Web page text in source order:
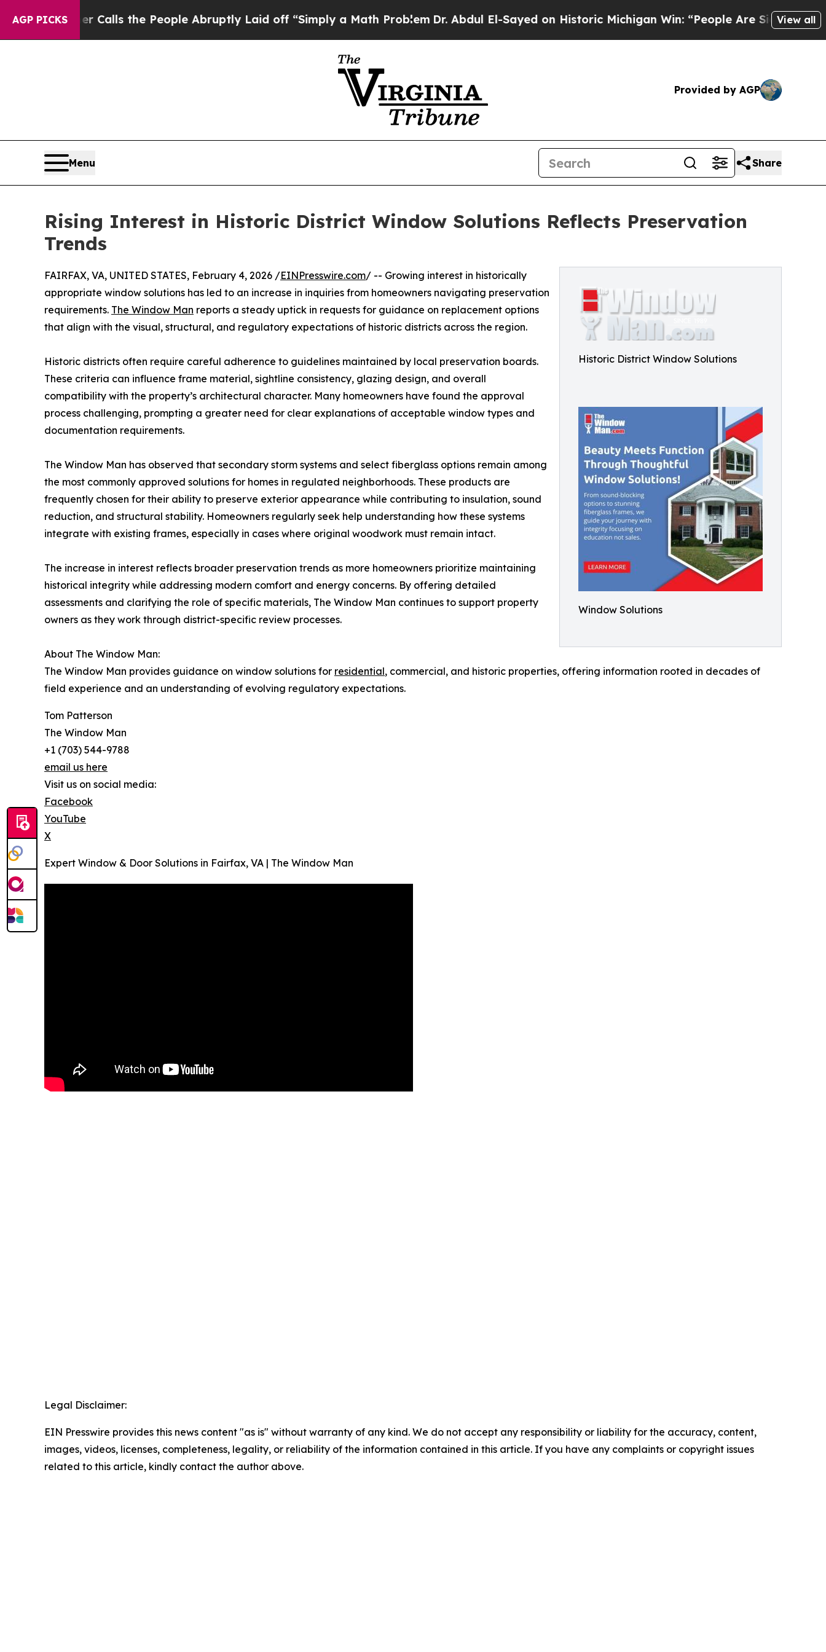
AGP PICKSCalls the People Abruptly Laid off “Simply a Math Problem Dr. Abdul El-Sayed on Historic Michigan Win: “People Are Sick and Tired of
View all
Provided by AGP
Menu Share
Rising Interest in Historic District Window Solutions Reflects Preservation
Trends
Historic District Window Solutions
Window Solutions
FAIRFAX, VA, UNITED STATES, February 4, 2026 /EINPresswire.com/ -- Growing interest in historically
appropriate window solutions has led to an increase in inquiries from homeowners navigating preservation
requirements. The Window Man reports a steady uptick in requests for guidance on replacement options
that align with the visual, structural, and regulatory expectations of historic districts across the region.
Historic districts often require careful adherence to guidelines maintained by local preservation boards.
These criteria can influence frame material, sightline consistency, glazing design, and overall
compatibility with the property’s architectural character. Many homeowners have found the approval
process challenging, prompting a greater need for clear explanations of acceptable window types and
documentation requirements.
The Window Man has observed that secondary storm systems and select fiberglass options remain among
the most commonly approved solutions for homes in regulated neighborhoods. These products are
frequently chosen for their ability to preserve exterior appearance while contributing to insulation, sound
reduction, and structural stability. Homeowners regularly seek help understanding how these systems
integrate with existing frames, especially in cases where original woodwork must remain intact.
The increase in interest reflects broader preservation trends as more homeowners prioritize maintaining
historical integrity while addressing modern comfort and energy concerns. By offering detailed
assessments and clarifying the role of specific materials, The Window Man continues to support property
owners as they work through district-specific review processes.
About The Window Man:
The Window Man provides guidance on window solutions for residential, commercial, and historic properties, offering information rooted in decades of
field experience and an understanding of evolving regulatory expectations.
Tom Patterson
The Window Man
+1 (703) 544-9788
email us here
Visit us on social media:
Facebook
YouTube
X
Expert Window & Door Solutions in Fairfax, VA | The Window Man
Legal Disclaimer:
EIN Presswire provides this news content "as is" without warranty of any kind. We do not accept any responsibility or liability for the accuracy, content,
images, videos, licenses, completeness, legality, or reliability of the information contained in this article. If you have any complaints or copyright issues
related to this article, kindly contact the author above.